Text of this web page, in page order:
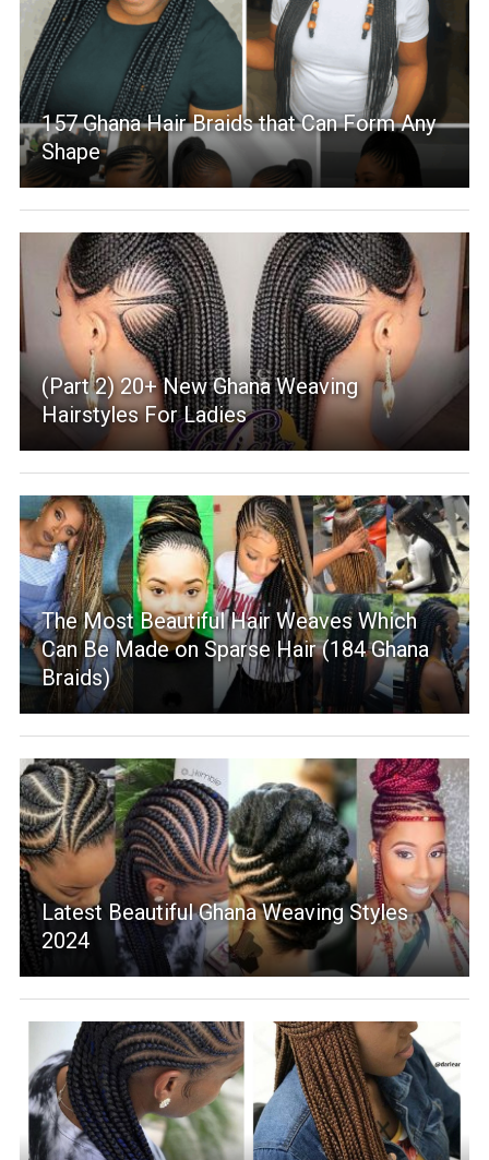
157 Ghana Hair Braids that Can Form Any
Shape
(Part 2) 20+ New Ghana Weaving
Hairstyles For Ladies
The Most Beautiful Hair Weaves Which
Can Be Made on Sparse Hair (184 Ghana
Braids)
Latest Beautiful Ghana Weaving Styles
2024